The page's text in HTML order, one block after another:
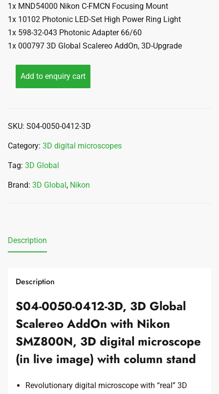
1x MND54000 Nikon C-FMCN Focusing Mount
1x 10102 Photonic LED-Set High Power Ring Light
1x 598-32-043 Photonic Adapter 66/60
1x 000797 3D Global Scalereo AddOn, 3D-Upgrade
Add to enquiry cart
SKU: S04-0050-0412-3D
Category: 3D digital microscopes
Tag: 3D Global
Brand: 3D Global, Nikon
Description
Description
S04-0050-0412-3D, 3D Global
Scalereo AddOn with Nikon
SMZ800N, 3D digital microscope
(in live image) with column stand
Revolutionary digital microscope with “real” 3D